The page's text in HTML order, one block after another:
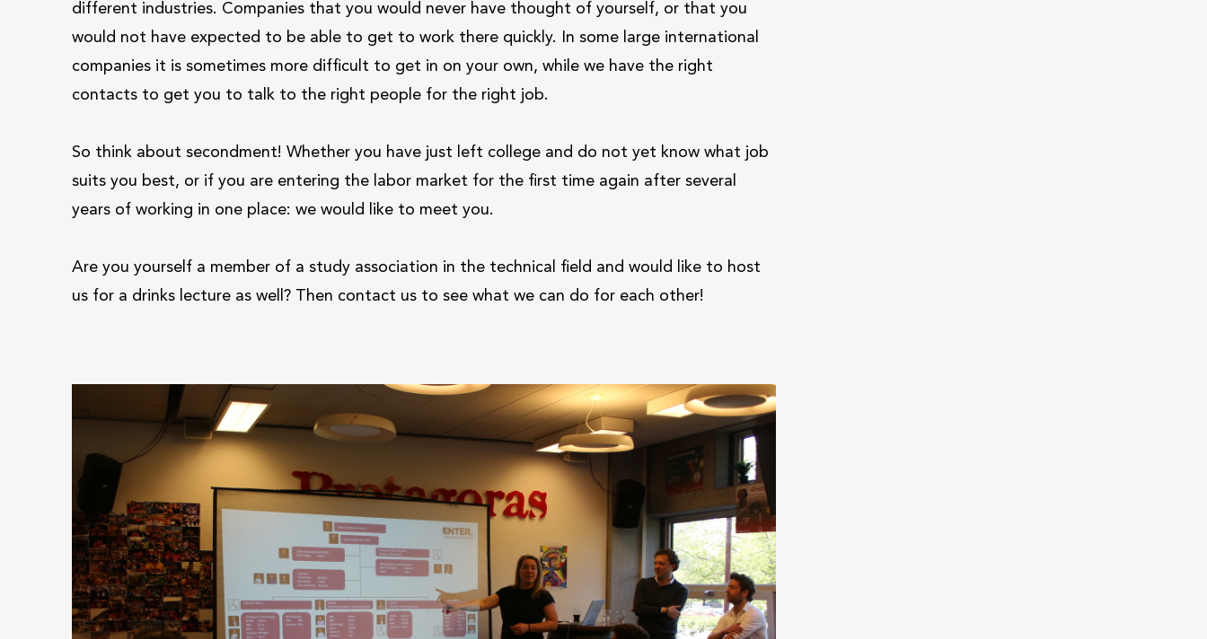
different industries. Companies that you would never have thought of yourself, or that you
would not have expected to be able to get to work there quickly. In some large international
companies it is sometimes more difficult to get in on your own, while we have the right
contacts to get you to talk to the right people for the right job.
So think about secondment! Whether you have just left college and do not yet know what job
suits you best, or if you are entering the labor market for the first time again after several
years of working in one place: we would like to meet you.
Are you yourself a member of a study association in the technical field and would like to host
us for a drinks lecture as well? Then contact us to see what we can do for each other!